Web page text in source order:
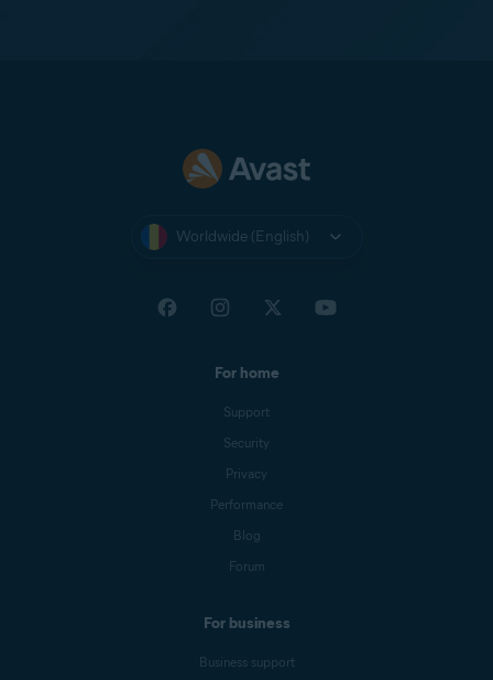
Worldwide (English)
For home
Support
Security
Privacy
Performance
Blog
Forum
For business
Business support